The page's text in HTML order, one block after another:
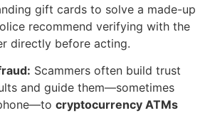
gift cards to solve a made-up
recommend verifying with the
directly before acting.
Scammers often build trust
and guide them—sometimes
cryptocurrency ATMs